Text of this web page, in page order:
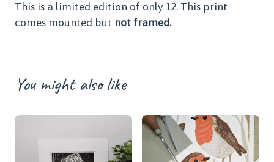
This is a limited edition of only 12. This print
comes mounted but not framed.
You might also like